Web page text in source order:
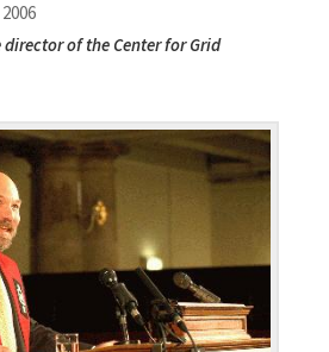
director of the Center for Grid